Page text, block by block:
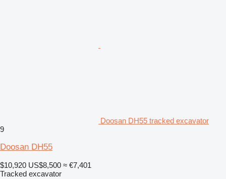
Doosan DH55 tracked excavator
9
Doosan DH55
$10,920 US$8,500 ≈ €7,401
Tracked excavator